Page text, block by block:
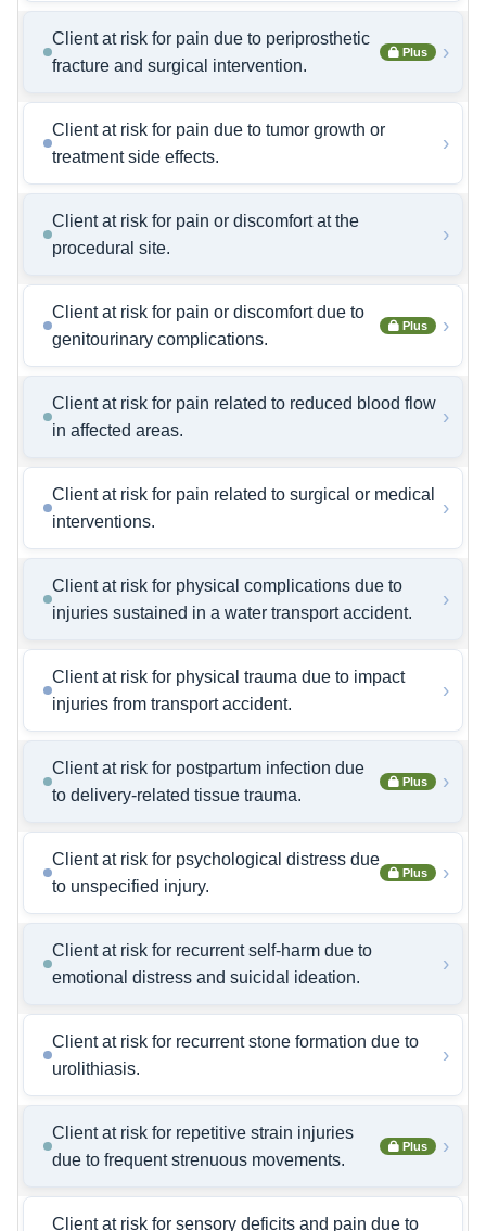
Client at risk for pain due to periprosthetic
fracture and surgical intervention.
Plus ›
Client at risk for pain due to tumor growth or
treatment side effects.
›
Client at risk for pain or discomfort at the
procedural site.
›
Client at risk for pain or discomfort due to
genitourinary complications.
Plus ›
Client at risk for pain related to reduced blood flow
in affected areas.
›
Client at risk for pain related to surgical or medical
interventions.
›
Client at risk for physical complications due to
injuries sustained in a water transport accident.
›
Client at risk for physical trauma due to impact
injuries from transport accident.
›
Client at risk for postpartum infection due
to delivery-related tissue trauma.
Plus ›
Client at risk for psychological distress due
to unspecified injury.
Plus ›
Client at risk for recurrent self-harm due to
emotional distress and suicidal ideation.
›
Client at risk for recurrent stone formation due to
urolithiasis.
›
Client at risk for repetitive strain injuries
due to frequent strenuous movements.
Plus ›
Client at risk for sensory deficits and pain due to